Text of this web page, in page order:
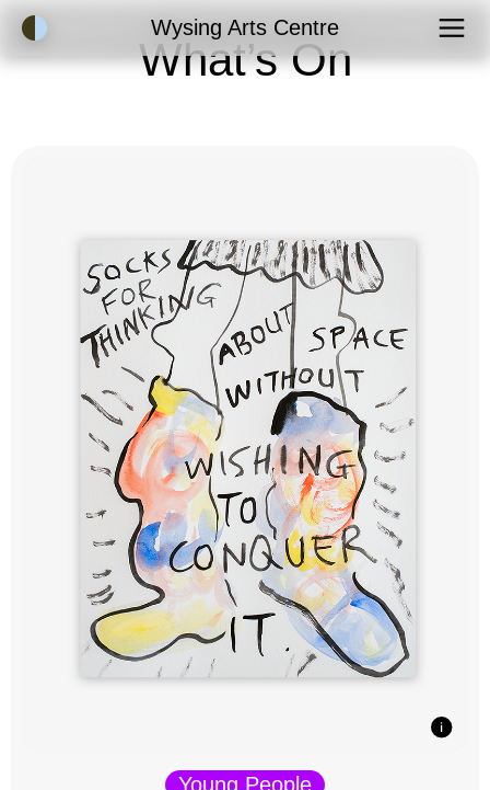
Accessibility ModeWysing Arts Centre
What’s On
Young People